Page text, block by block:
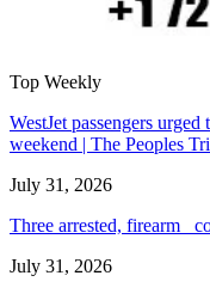
Top Weekly
WestJet passengers
weekend | The Peoples
July 31, 2026
Three arrested, firearm
July 31, 2026